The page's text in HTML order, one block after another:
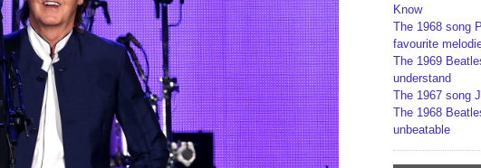
Know
The 1968 song
favourite
The 1969
understand
The 1967 song
The 1968
unbeatable